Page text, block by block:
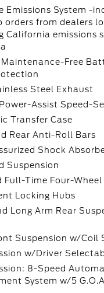
Emissions System -
orders from dealers
California emissions
Maintenance-Free
Steel Exhaust
Assist Speed-
Transfer Case
Rear Anti-Roll Bars
Shock
Suspension
Full-Time Four-Wheel
Locking Hubs
Long Arm Rear
Suspension w/Coil
w/Driver
8-Speed
System w/5